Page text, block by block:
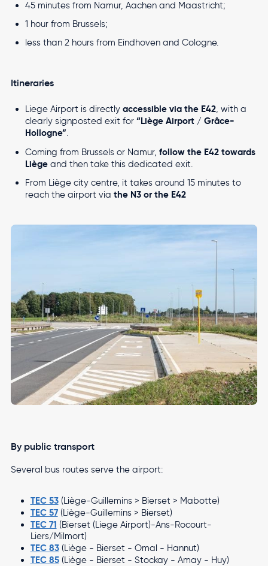
Multimodality
Real Estate
Airport
Travel from Liege Airport
Accessibility settings
Top
Fees and technical documents
Local Residents
Contact
EN FR NL
45 minutes from Namur, Aachen and Maastricht;
1 hour from Brussels;
less than 2 hours from Eindhoven and Cologne.
Itineraries
Liege Airport is directlyaccessible via the E42, with a
clearly signposted exit for“Liège Airport / Grâce-
Hollogne”.
Coming from Brussels or Namur, follow the E42 towards
Liège and then take this dedicated exit.
From Liège city centre, it takes around 15 minutes to
reach the airport viathe N3 or the E42
By public transport
Several bus routes serve the airport:
TEC 53(Liège-Guillemins > Bierset > Mabotte)
TEC 57(Liège-Guillemins > Bierset)
TEC 71 (Bierset (Liege Airport)-Ans-Rocourt-
Liers/Milmort)
TEC 83(Liège - Bierset - Omal - Hannut)
TEC 85(Liège - Bierset - Stockay - Amay - Huy)
Image